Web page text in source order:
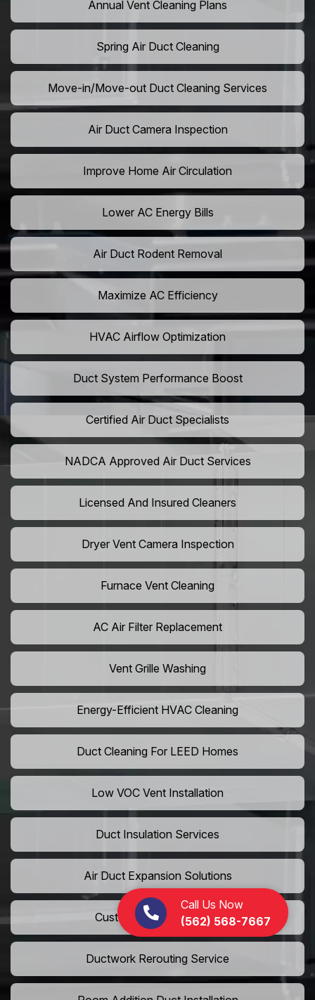
Call Us Now
(562) 568-7667
Annual Vent Cleaning Plans
Spring Air Duct Cleaning
Move-in/Move-out Duct Cleaning Services
Air Duct Camera Inspection
Improve Home Air Circulation
Lower AC Energy Bills
Air Duct Rodent Removal
Maximize AC Efficiency
HVAC Airflow Optimization
Duct System Performance Boost
Certified Air Duct Specialists
NADCA Approved Air Duct Services
Licensed And Insured Cleaners
Dryer Vent Camera Inspection
Furnace Vent Cleaning
AC Air Filter Replacement
Vent Grille Washing
Energy-Efficient HVAC Cleaning
Duct Cleaning For LEED Homes
Low VOC Vent Installation
Duct Insulation Services
Air Duct Expansion Solutions
Custom HVAC Ductwork
Ductwork Rerouting Service